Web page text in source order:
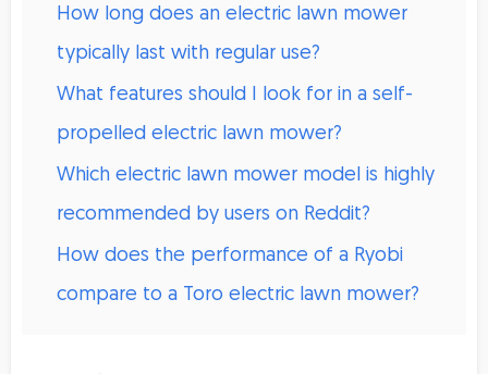
How long does an electric lawn mower
typically last with regular use?
What features should I look for in a self-
propelled electric lawn mower?
Which electric lawn mower model is highly
recommended by users on Reddit?
How does the performance of a Ryobi
compare to a Toro electric lawn mower?